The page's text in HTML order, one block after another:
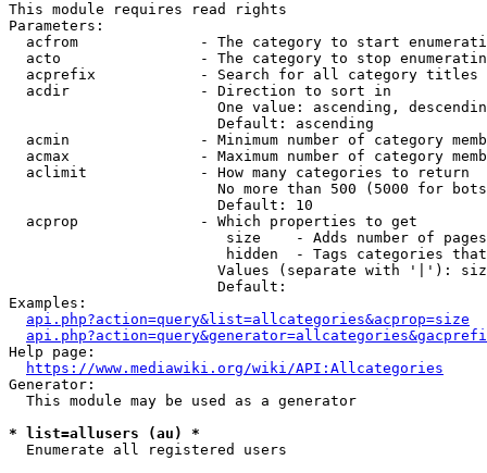
This module requires read rights
Parameters:
acfrom              - The category to start
acto                - The category to stop
acprefix            - Search for all category titles
  acdir               - Direction to sort in
One value: ascending,
                        Default: ascending
acmin               - Minimum number of category
acmax               - Maximum number of category
  aclimit             - How many categories to return
No more than 500 (5000 for
                        Default: 10
  acprop              - Which properties to get
size    - Adds number of
hidden  - Tags categories
Values (separate with '|'):
                        Default:
Examples:
api.php?action=query&list=allcategories&acprop=size
Help page:
https://www.mediawiki.org/wiki/API:Allcategories
Generator:
  This module may be used as a generator
* list=allusers (au) *
  Enumerate all registered users